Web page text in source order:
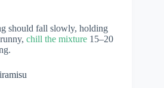
should fall slowly, holding
chill the mixture 15–20